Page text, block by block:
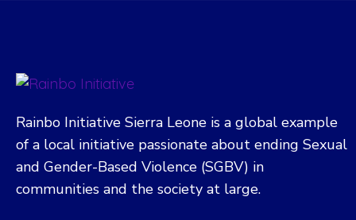
Rainbo Initiative Sierra Leone is a global example
of a local initiative passionate about ending Sexual
and Gender-Based Violence (SGBV) in
communities and the society at large.